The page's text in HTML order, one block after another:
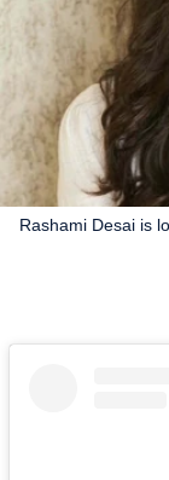
Rashami Desai is